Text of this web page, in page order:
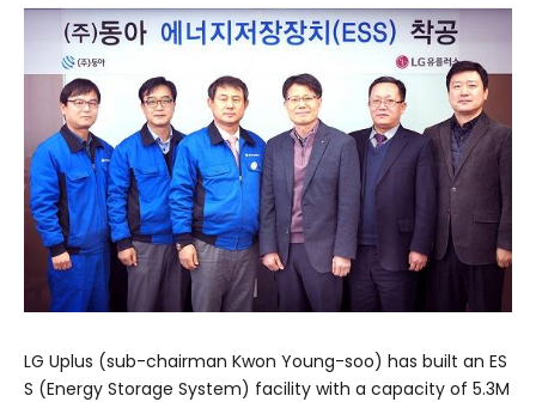
LG Uplus (sub-chairman Kwon Young-soo) has built an ES
S (Energy Storage System) facility with a capacity of 5.3M